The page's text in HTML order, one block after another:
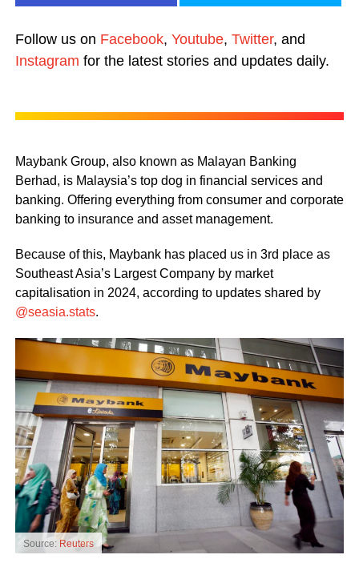
Follow us on Facebook, Youtube, Twitter, and
Instagram for the latest stories and updates daily.
Maybank Group, also known as Malayan Banking
Berhad, is Malaysia’s top dog in financial services and
banking. Offering everything from consumer and corporate
banking to insurance and asset management.
Because of this, Maybank has placed us in 3rd place as
Southeast Asia’s Largest Company by market
capitalisation in 2024, according to updates shared by
@seasia.stats.
Source: Reuters